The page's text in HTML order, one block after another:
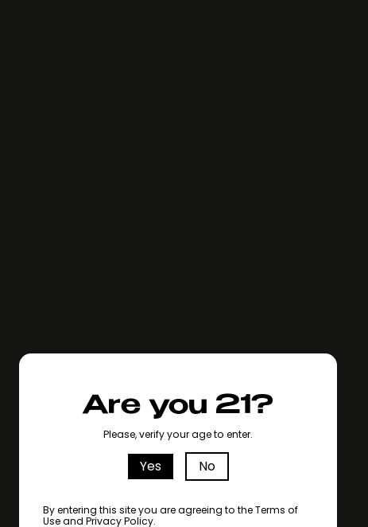
Are you 21?
Please, verify your age to enter.
Yes No
By entering this site you are agreeing to the Terms of
Use and Privacy Policy.